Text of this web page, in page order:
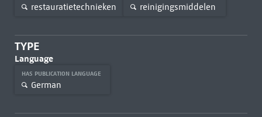
restauratietechnieken reinigingsmiddelen
TYPE
Language
HAS PUBLICATION LANGUAGE
German